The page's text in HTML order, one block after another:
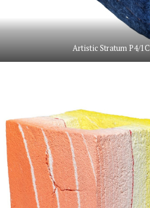
Artistic Stratum P4/